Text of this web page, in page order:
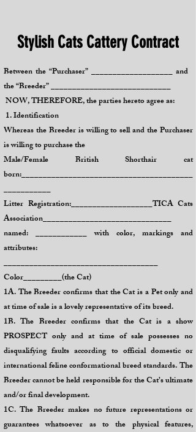
Stylish Cats Cattery Contract
Between the “Purchaser” ___________________ and
the “Breeder” ____________________________
NOW, THEREFORE, the parties hereto agree as:
1. Identification
Whereas the Breeder is willing to sell and the Purchaser
is willing to purchase the
Male/Female British Shorthair cat
born:________________________________________
___________
Litter Registration:___________________TICA Cats
Association______________________________
named: ____________ with color, markings and
attributes:
____________________________________
Color_________(the Cat)
1A. The Breeder confirms that the Cat is a Pet only and
at time of sale is a lovely representative of its breed.
1B. The Breeder confirms that the Cat is a show
PROSPECT only and at time of sale possesses no
disqualifying faults according to official domestic or
international feline conformational breed standards. The
Breeder cannot be held responsible for the Cat’s ultimate
and/or final development.
1C. The Breeder makes no future representations or
guarantees whatsoever as to the physical features,